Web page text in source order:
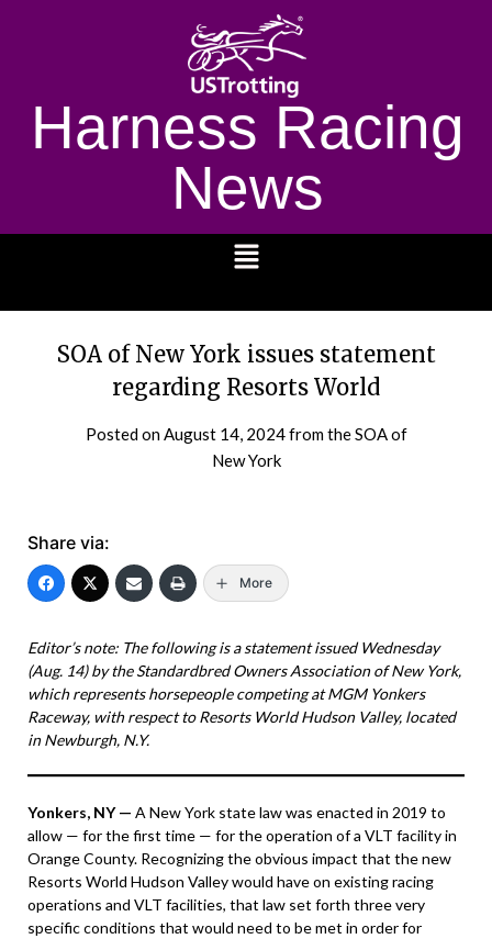
Harness Racing
News
SOA of New York issues statement
regarding Resorts World
Posted onAugust 14, 2024from the SOA of
New York
Share via:
More
Editor’s note: The following is a statement issued Wednesday
(Aug. 14) by the Standardbred Owners Association of New York,
which represents horsepeople competing at MGM Yonkers
Raceway, with respect to Resorts World Hudson Valley, located
in Newburgh, N.Y.
Yonkers, NY — A New York state law was enacted in 2019 to
allow — for the first time — for the operation of a VLT facility in
Orange County. Recognizing the obvious impact that the new
Resorts World Hudson Valley would have on existing racing
operations and VLT facilities, that law set forth three very
specific conditions that would need to be met in order for